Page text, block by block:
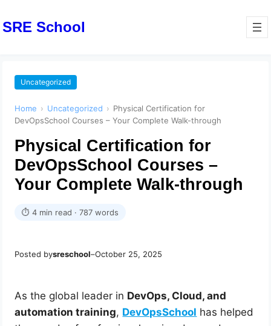
SRE School
Uncategorized
Home › Uncategorized › Physical Certification for
DevOpsSchool Courses – Your Complete Walk-through
Physical Certification for
DevOpsSchool Courses –
Your Complete Walk-through
⏱ 4 min read · 787 words
Posted bysreschool–October 25, 2025
As the global leader in DevOps, Cloud, and
automation training, DevOpsSchool has helped